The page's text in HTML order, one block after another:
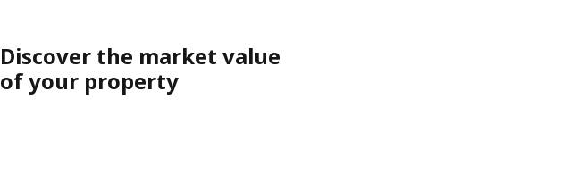
Discover the market value
of your property